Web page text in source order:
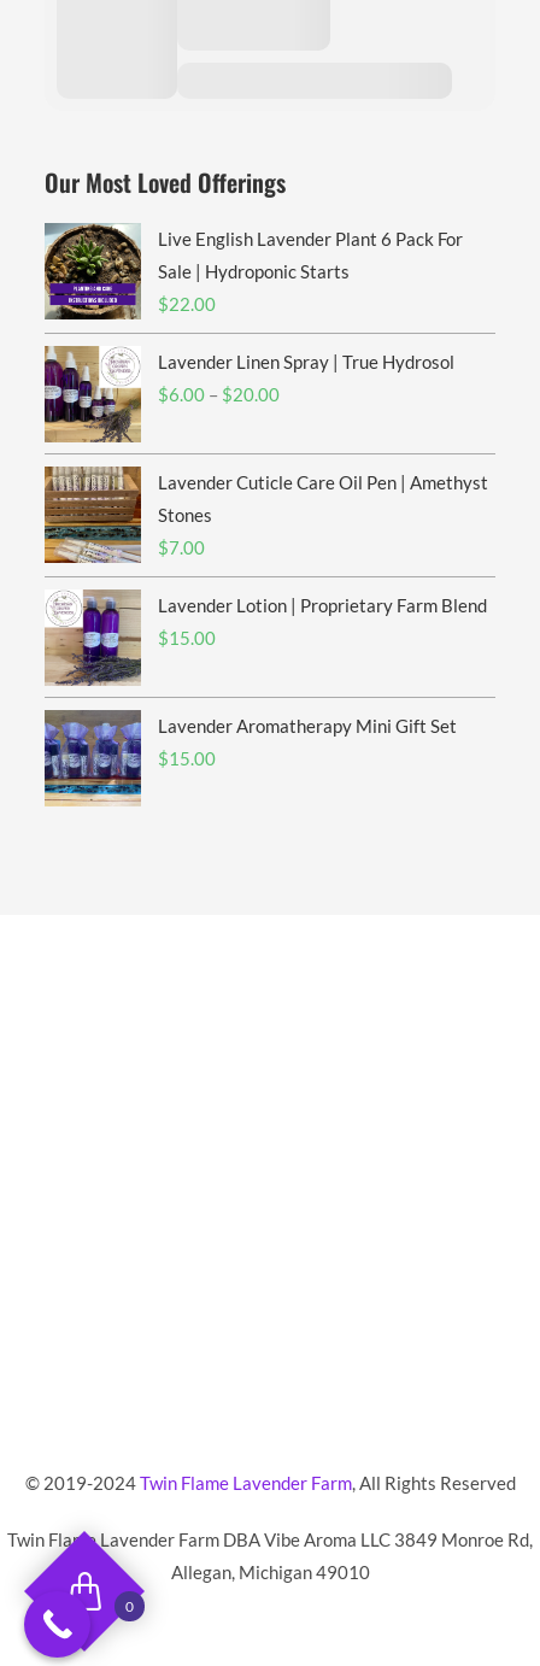
Our Most Loved Offerings
Live English Lavender Plant 6 Pack For
Sale | Hydroponic Starts
$22.00
Lavender Linen Spray | True Hydrosol
$6.00 – $20.00Price
$6.00
through
Lavender Cuticle Care Oil Pen | Amethyst
Stones
$7.00
Lavender Lotion | Proprietary Farm Blend
$15.00
Lavender Aromatherapy Mini Gift Set
$15.00
© 2019-2024Twin Flame Lavender Farm,All Rights Reserved
Twin Flame Lavender Farm DBA Vibe Aroma LLC 3849 Monroe Rd,
Allegan, Michigan 49010
0